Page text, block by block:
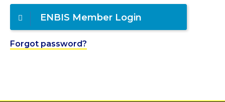
ENBIS Member Login
Forgot password?